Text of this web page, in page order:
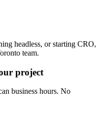
headless, or starting CRO,
team.
project
business hours. No